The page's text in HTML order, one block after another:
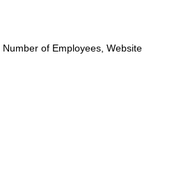
of Employees, Website